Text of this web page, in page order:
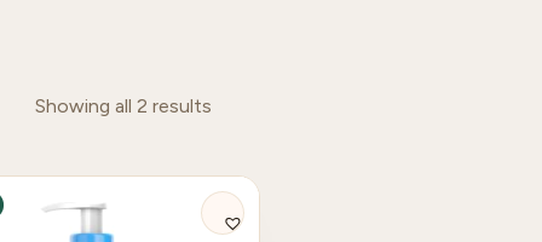
Showing all 2 results